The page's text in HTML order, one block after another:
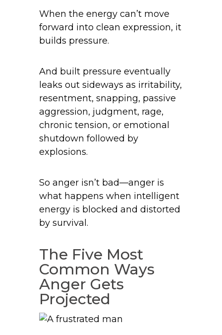
When the energy can’t move
forward into clean expression, it
builds pressure.
And built pressure eventually
leaks out sideways as irritability,
resentment, snapping, passive
aggression, judgment, rage,
chronic tension, or emotional
shutdown followed by
explosions.
So anger isn’t bad—anger is
what happens when intelligent
energy is blocked and distorted
by survival.
The Five Most
Common Ways
Anger Gets
Projected